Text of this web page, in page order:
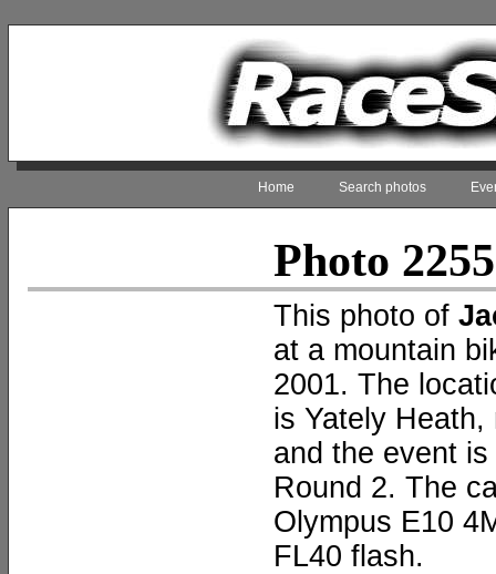
Home Search photos
Photo
This photo of
at a mountain
2001. The
is Yately
and the event
Round 2. The
Olympus E10
FL40 flash.